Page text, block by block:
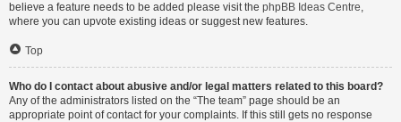
believe a feature needs to be added please visit the phpBB Ideas Centre,
where you can upvote existing ideas or suggest new features.
Top
Who do I contact about abusive and/or legal matters related to this board?
Any of the administrators listed on the “The team” page should be an
appropriate point of contact for your complaints. If this still gets no response